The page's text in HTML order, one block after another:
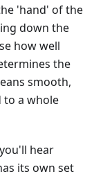
'hand' of the
down the
how well
the
smooth,
to a whole
hear
its own set